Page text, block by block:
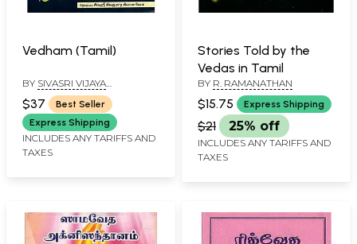
Vedham (Tamil)
BY SIVASRI VIJAYA
SOMASEKARA SIVACHARIYAR
$37
Best Seller
Express Shipping
INCLUDES ANY TARIFFS AND
TAXES
Stories Told by the
Vedas in Tamil
BY R. RAMANATHAN
$15.75 Express Shipping
$21 25% off
INCLUDES ANY TARIFFS AND
TAXES